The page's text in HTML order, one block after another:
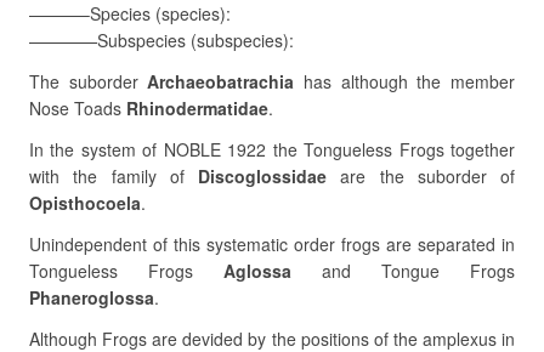
———–Species (species):
————Subspecies (subspecies):
The suborderArchaeobatrachia has although the member
Nose Toads Rhinodermatidae.
In the system of NOBLE 1922 the Tongueless Frogs together
with the family of Discoglossidae are the suborder of
Opisthocoela.
Unindependent of this systematic order frogs are separated in
Tongueless Frogs Aglossa and Tongue Frogs
Phaneroglossa.
Although Frogs are devided by the positions of the amplexus in